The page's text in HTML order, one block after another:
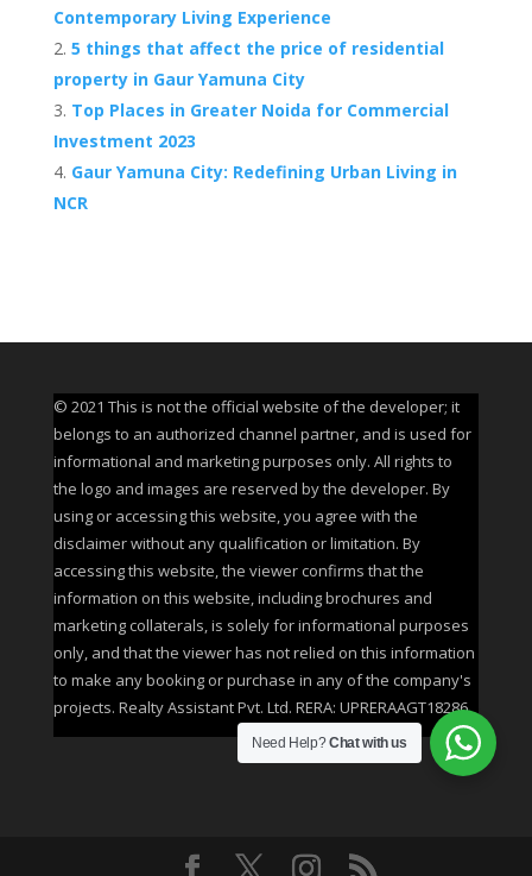
Contemporary Living Experience
5 things that affect the price of residential
property in Gaur Yamuna City
Top Places in Greater Noida for Commercial
Investment 2023
Gaur Yamuna City: Redefining Urban Living in
NCR
© 2021 This is not the official website of the developer; it
belongs to an authorized channel partner, and is used for
informational and marketing purposes only. All rights to
the logo and images are reserved by the developer. By
using or accessing this website, you agree with the
disclaimer without any qualification or limitation. By
accessing this website, the viewer confirms that the
information on this website, including brochures and
marketing collaterals, is solely for informational purposes
only, and that the viewer has not relied on this information
to make any booking or purchase in any of the company's
projects. Realty Assistant Pvt. Ltd. RERA: UPRERAAGT18286
Need Help?Chat with us